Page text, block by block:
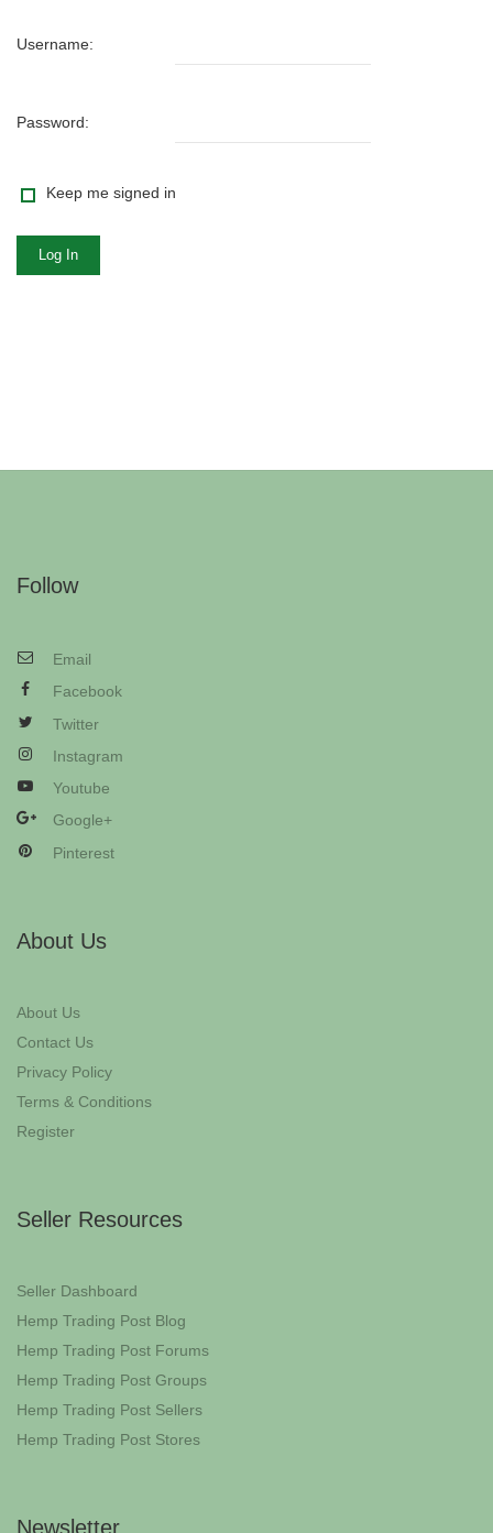
Username:
Password:
Keep me signed in
Log In
Follow
Email
Facebook
Twitter
Instagram
Youtube
Google+
Pinterest
About Us
About Us
Contact Us
Privacy Policy
Terms & Conditions
Register
Seller Resources
Seller Dashboard
Hemp Trading Post Blog
Hemp Trading Post Forums
Hemp Trading Post Groups
Hemp Trading Post Sellers
Hemp Trading Post Stores
Newsletter